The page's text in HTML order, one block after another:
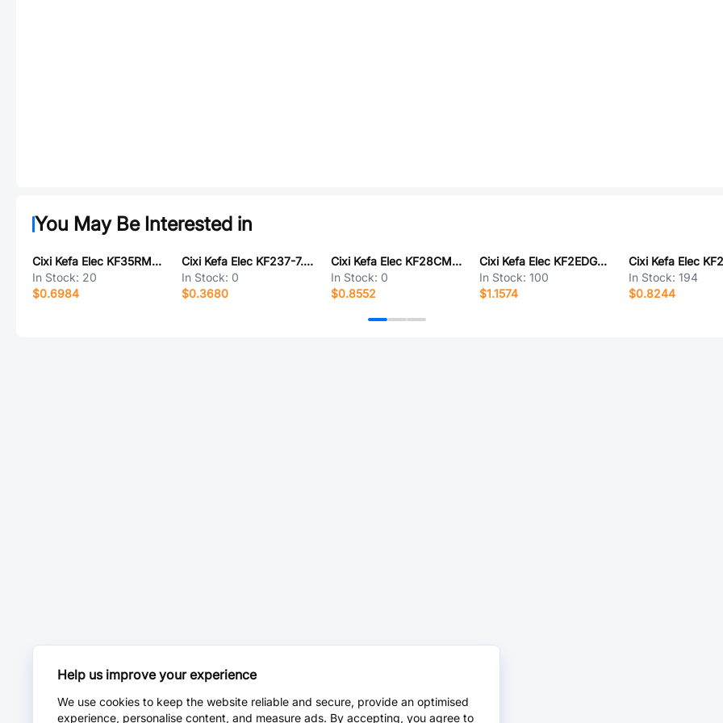
You May Be Interested in
Cixi Kefa Elec KF35RM-8.25-7P
In Stock: 20
$0.6984
Cixi Kefa Elec KF237-7.62-2P
In Stock: 0
$0.3680
Cixi Kefa Elec KF28CM-7.62-7P
In Stock: 0
$0.8552
Cixi Kefa Elec KF2EDGKM-5.08-10P
In Stock:100
$1.1574
In Stock:194
$0.8244
Help us improve your experience
We use cookies to keep the website reliable and secure, provide an optimised
experience, personalise content, and measure ads. By accepting, you agree to